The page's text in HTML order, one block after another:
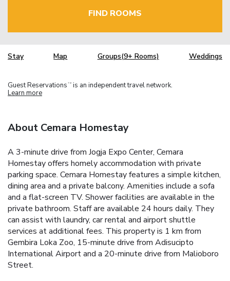
FIND ROOMS
Stay Map Groups(9+ Rooms) Weddings
Guest Reservations TM is an independent travel network.
Learn more
About Cemara Homestay
A 3-minute drive from Jogja Expo Center, Cemara
Homestay offers homely accommodation with private
parking space. Cemara Homestay features a simple kitchen,
dining area and a private balcony. Amenities include a sofa
and a flat-screen TV. Shower facilities are available in the
private bathroom. Staff are available 24 hours daily. They
can assist with laundry, car rental and airport shuttle
services at additional fees. This property is 1 km from
Gembira Loka Zoo, 15-minute drive from Adisucipto
International Airport and a 20-minute drive from Malioboro
Street.